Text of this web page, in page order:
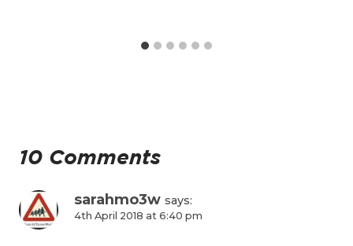
10 Comments
sarahmo3w says:
4th April 2018 at 6:40 pm